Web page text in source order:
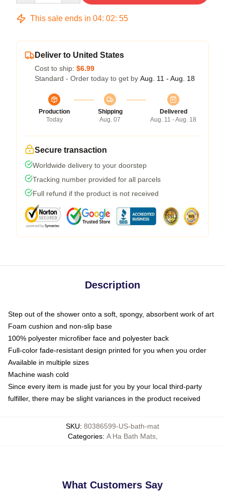
This sale ends in 04: 02: 54
Deliver to United States
Cost to ship: $6.99
Standard - Order today to get by Aug. 11 - Aug. 18
Production
Today
Shipping
Aug. 07
Delivered
Aug. 11 - Aug. 18
Secure transaction
Worldwide delivery to your doorstep
Tracking number provided for all parcels
Full refund if the product is not received
Description
Step out of the shower onto a soft, spongy, absorbent work of art
Foam cushion and non-slip base
100% polyester microfiber face and polyester back
Full-color fade-resistant design printed for you when you order
Available in multiple sizes
Machine wash cold
Since every item is made just for you by your local third-party
fulfiller, there may be slight variances in the product received
SKU: 80386599-US-bath-mat
Categories: A Ha Bath Mats,
What Customers Say